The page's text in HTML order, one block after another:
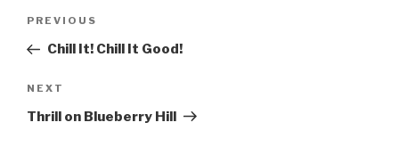
Post
Previous
Post
PREVIOUS
Chill It! Chill It Good!
Next
Post
NEXT
Thrill on Blueberry Hill